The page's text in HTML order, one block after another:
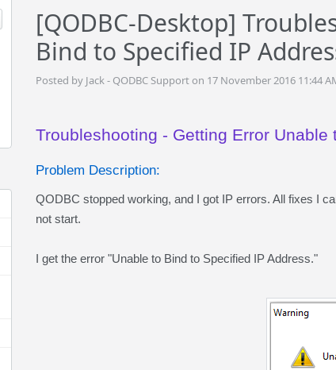
[QODBC-Desktop]
Bind to Specified IP
Posted by Jack - QODBC Support on 17 November 2016 11:44
Troubleshooting - Getting Error
Problem Description:
QODBC stopped working, and I got IP errors. All fixes I
not start.
I get the error "Unable to Bind to Specified IP Address."